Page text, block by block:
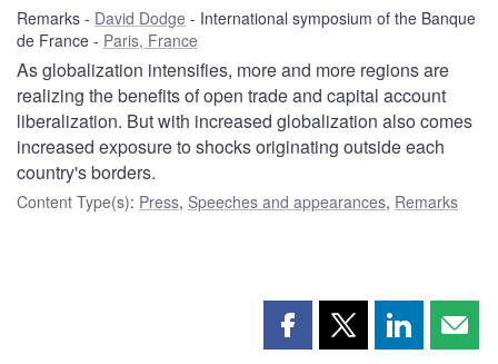
Remarks David Dodge
International symposium of the Banque
de France
Paris, France
As globalization intensifies, more and more regions are
realizing the benefits of open trade and capital account
liberalization. But with increased globalization also comes
increased exposure to shocks originating outside each
country's borders.
Content Type(s): Press, Speeches and appearances, Remarks
Share Share Share